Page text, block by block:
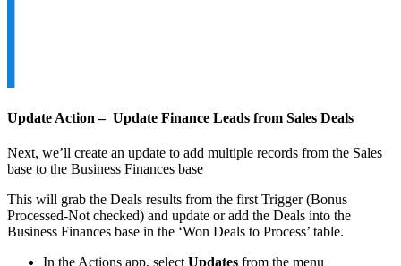
Update Action – Update Finance Leads from Sales Deals
Next, we’ll create an update to add multiple records from the Sales
base to the Business Finances base
This will grab the Deals results from the first Trigger (Bonus
Processed-Not checked) and update or add the Deals into the
Business Finances base in the ‘Won Deals to Process’ table.
In the Actions app, select Updates from the menu